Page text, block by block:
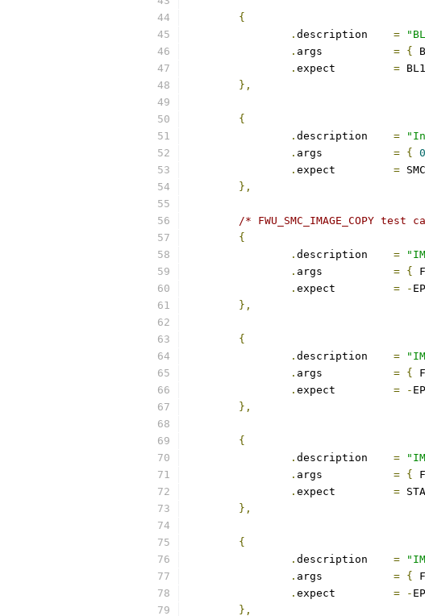
{
.
=
.
= {
.
=
},
{
.
=
.
= {
.
=
},
/* FWU_SMC_IMAGE_COPY test
{
.
=
.
= {
.
= -
},
{
.
=
.
= {
.
= -
},
{
.
=
.
= {
.
=
},
{
.
=
.
= {
.
= -
},